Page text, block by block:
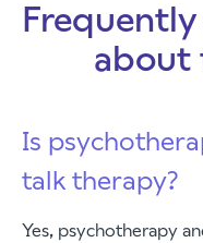
about
Is
talk therapy?
Yes, psychotherapy